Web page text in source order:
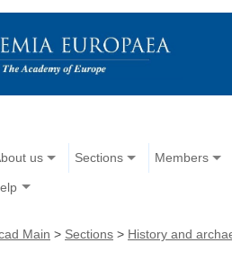
us Sections Members
Main > Sections > History and